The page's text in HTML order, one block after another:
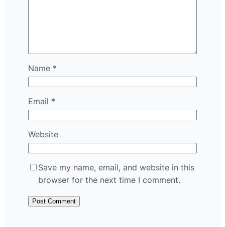
Name *
Email *
Website
Save my name, email, and website in this
browser for the next time I comment.